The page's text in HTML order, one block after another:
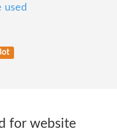
used
for website